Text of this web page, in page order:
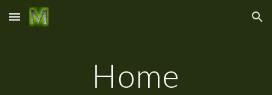
Skip to main content Skip to navigation
Home